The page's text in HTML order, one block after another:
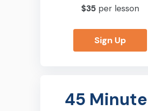
$35 per lesson
Sign Up
45